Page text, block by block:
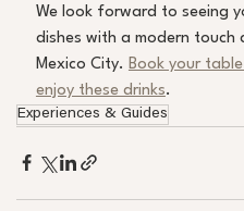
We look forward to seeing
dishes with a modern
Mexico City. Book your
enjoy these drinks.
Experiences & Guides